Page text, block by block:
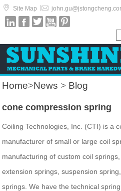
 Site Map 
    
Home>News > Blog
cone compression spring
Coiling Technologies, Inc. (CTI) is a
manufacturer of small or large coil
manufacturing of custom coil
extension springs, suspension
springs. We have the technical